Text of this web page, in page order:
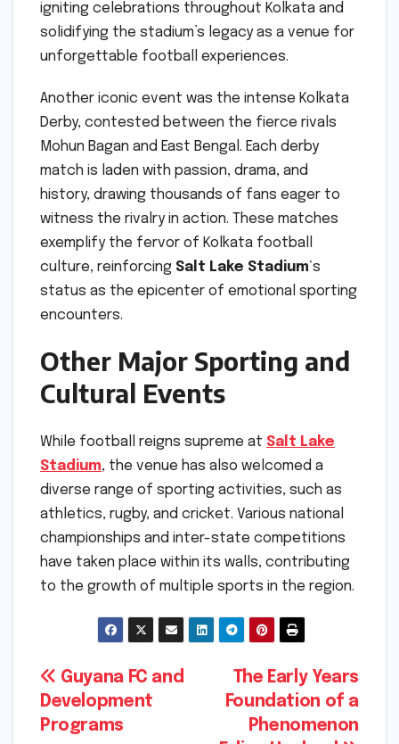
igniting celebrations throughout Kolkata and
solidifying the stadium’s legacy as a venue for
unforgettable football experiences.
Another iconic event was the intense Kolkata
Derby, contested between the fierce rivals
Mohun Bagan and East Bengal. Each derby
match is laden with passion, drama, and
history, drawing thousands of fans eager to
witness the rivalry in action. These matches
exemplify the fervor of Kolkata football
culture, reinforcing Salt Lake Stadium‘s
status as the epicenter of emotional sporting
encounters.
Other Major Sporting and
Cultural Events
While football reigns supreme at Salt Lake
Stadium, the venue has also welcomed a
diverse range of sporting activities, such as
athletics, rugby, and cricket. Various national
championships and inter-state competitions
have taken place within its walls, contributing
to the growth of multiple sports in the region.
Post
navigation
The Early Years
Foundation of a
Phenomenon
Guyana FC and
Development
Programs